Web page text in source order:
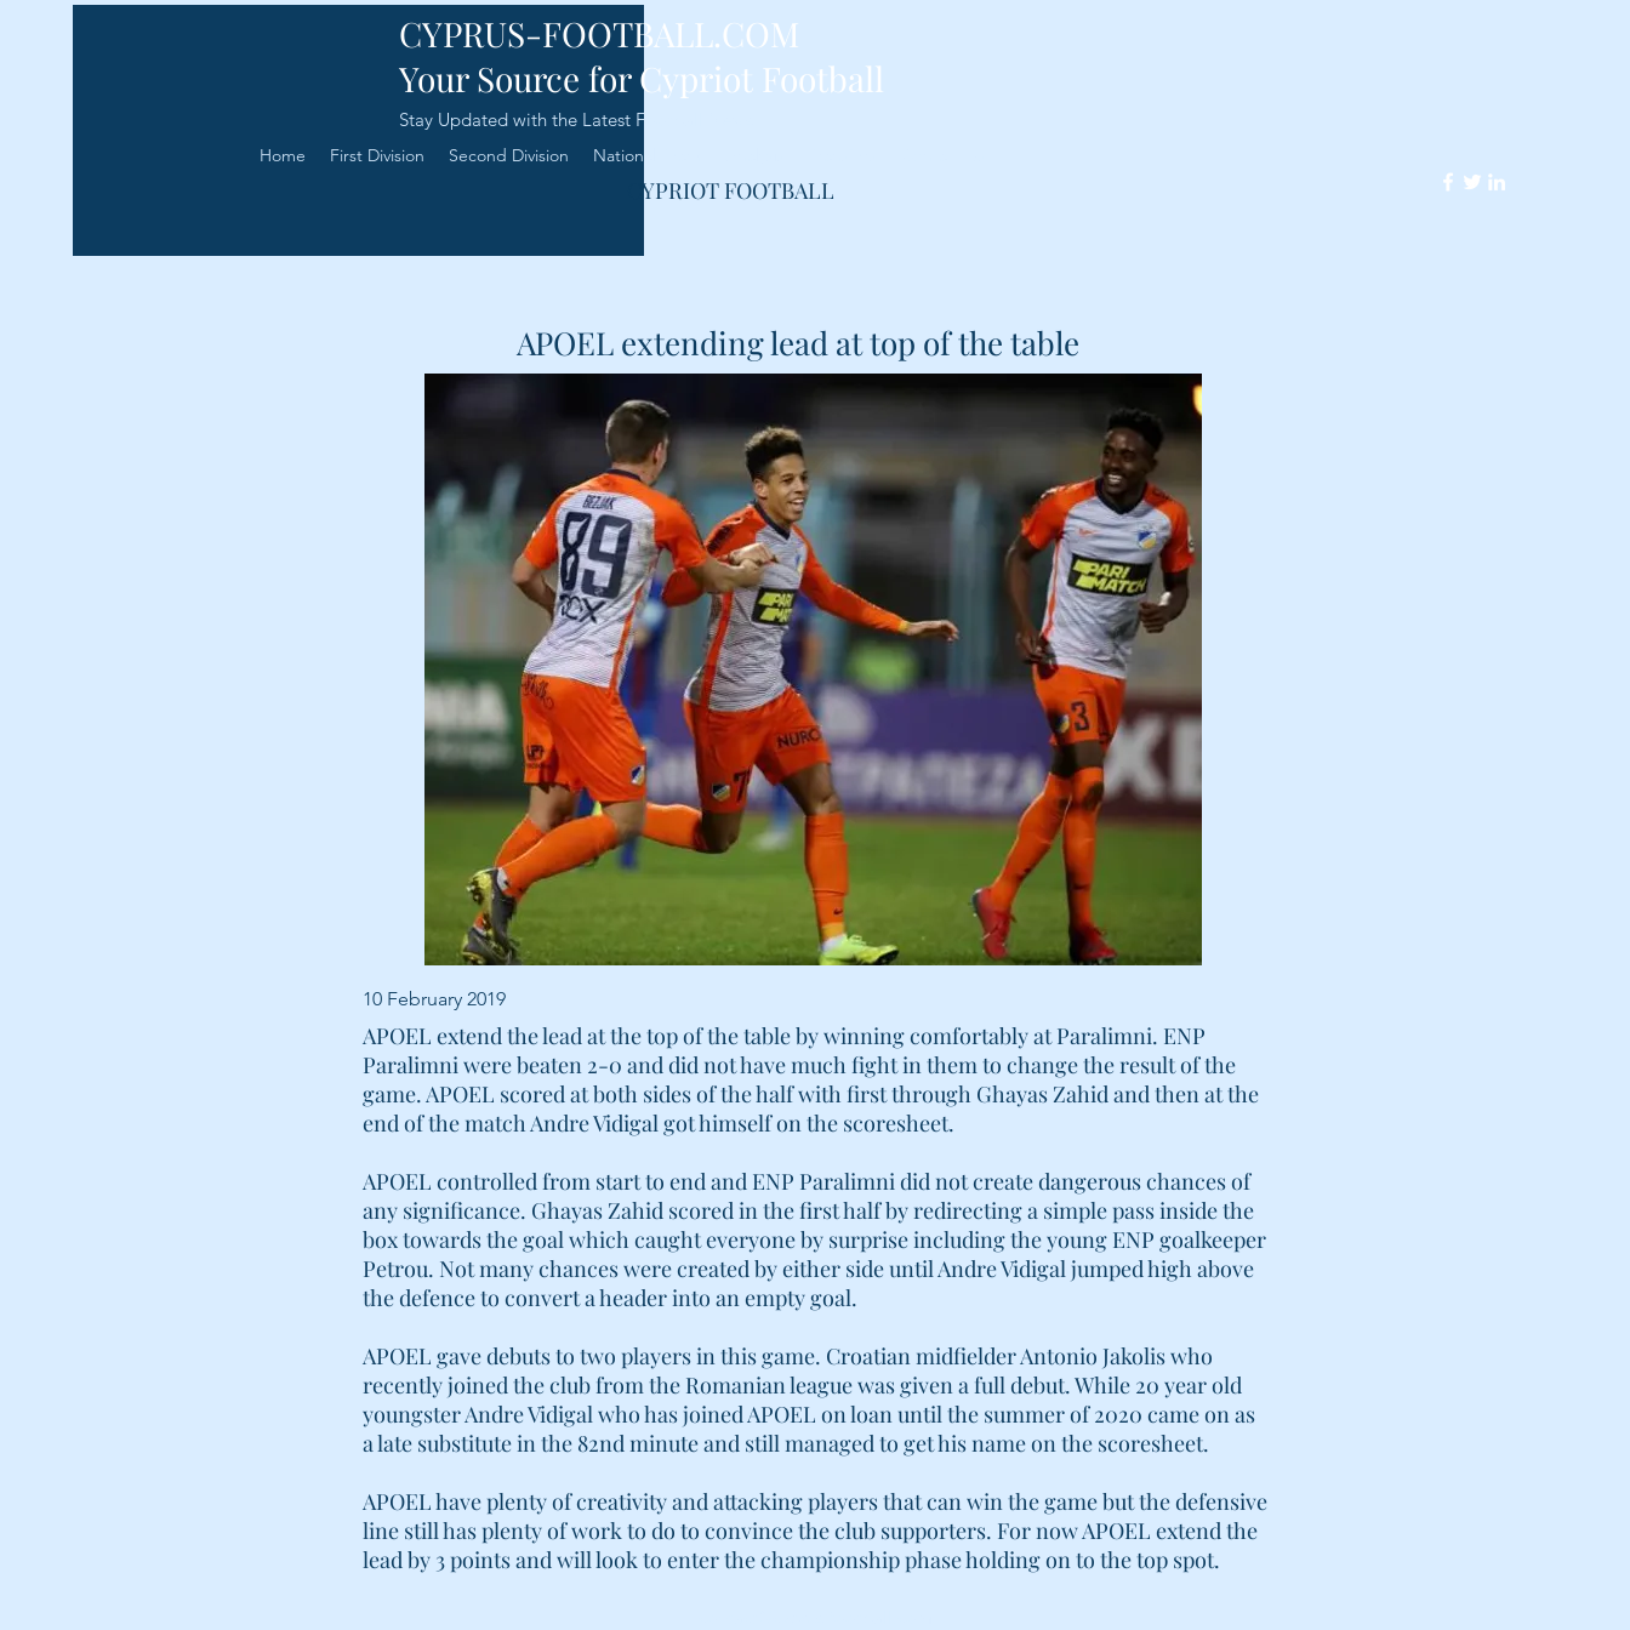
CYPRUS-FOOTBALL.COM
Your Source for Cypriot Football
Stay Updated with the Latest Football News
Home First Division Second Division National Team
CYPRIOT FOOTBALL
APOEL extending lead at top of the table
10 February 2019
APOEL extend the lead at the top of the table by winning comfortably at Paralimni. ENP
Paralimni were beaten 2-0 and did not have much fight in them to change the result of the
game. APOEL scored at both sides of the half with first through Ghayas Zahid and then at the
end of the match Andre Vidigal got himself on the scoresheet.
APOEL controlled from start to end and ENP Paralimni did not create dangerous chances of
any significance. Ghayas Zahid scored in the first half by redirecting a simple pass inside the
box towards the goal which caught everyone by surprise including the young ENP goalkeeper
Petrou. Not many chances were created by either side until Andre Vidigal jumped high above
the defence to convert a header into an empty goal.
APOEL gave debuts to two players in this game. Croatian midfielder Antonio Jakolis who
recently joined the club from the Romanian league was given a full debut. While 20 year old
youngster Andre Vidigal who has joined APOEL on loan until the summer of 2020 came on as
a late substitute in the 82nd minute and still managed to get his name on the scoresheet.
APOEL have plenty of creativity and attacking players that can win the game but the defensive
line still has plenty of work to do to convince the club supporters. For now APOEL extend the
lead by 3 points and will look to enter the championship phase holding on to the top spot.